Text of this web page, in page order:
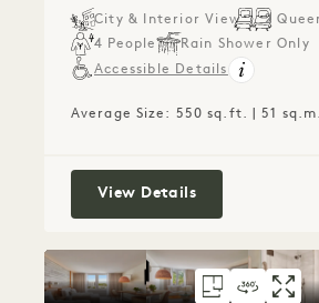
City & Interior View
2
4 People
Rain Shower Only
Accessible Details
Average Size: 550 sq.ft. | 51 sq.m.
View DetailsCity View Two
FLOORPLAN
360